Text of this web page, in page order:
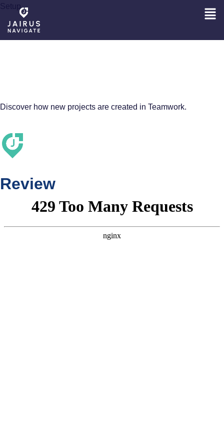
INSIGHTS INTO
Discover how new projects are created in Teamwork.
Review